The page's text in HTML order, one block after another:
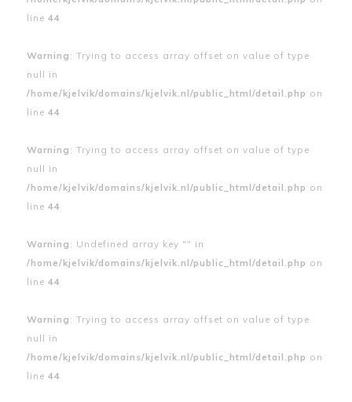
line 44
Warning : Trying to access array offset on value of type
null in
/home/kjelvik/domains/kjelvik.nl/public_html/detail.php on
line 44
Warning : Trying to access array offset on value of type
null in
/home/kjelvik/domains/kjelvik.nl/public_html/detail.php on
line 44
Warning : Undefined array key "" in
/home/kjelvik/domains/kjelvik.nl/public_html/detail.php on
line 44
Warning : Trying to access array offset on value of type
null in
/home/kjelvik/domains/kjelvik.nl/public_html/detail.php on
line 44